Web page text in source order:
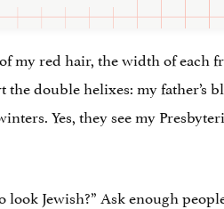
my red hair, the width of each
double helixes: my father’s
Yes, they see my
Jewish?” Ask enough